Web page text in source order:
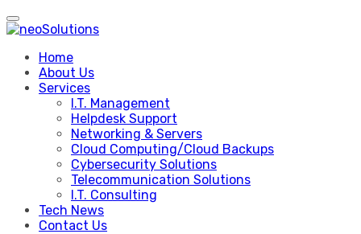
Skip
to
Home
About Us
Services
I.T. Management
Helpdesk Support
Networking & Servers
Cloud Computing/Cloud Backups
Cybersecurity Solutions
Telecommunication Solutions
I.T. Consulting
Tech News
Contact Us